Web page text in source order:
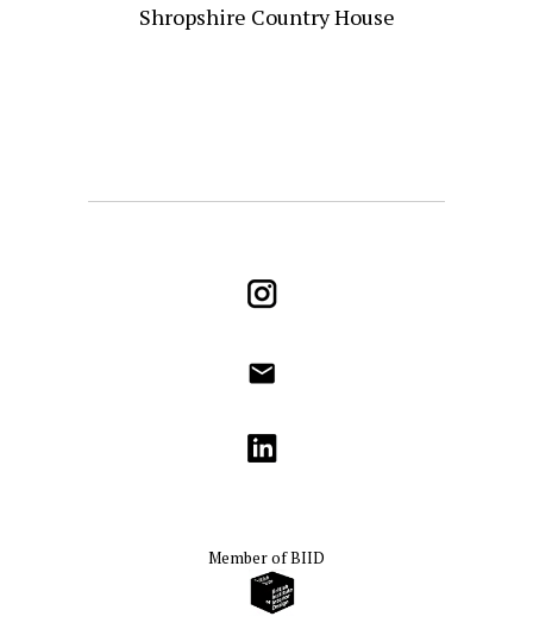
Shropshire Country House
Member ofBIID